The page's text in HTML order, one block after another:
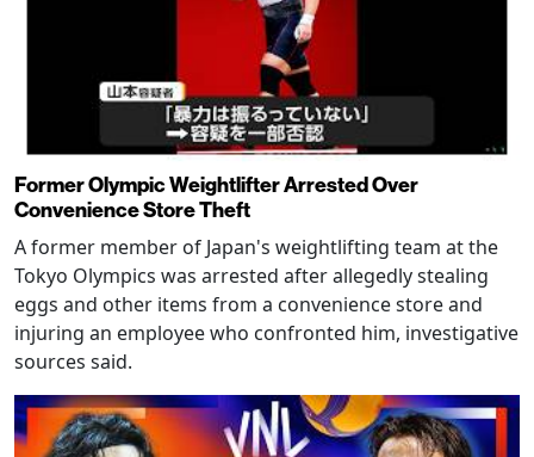
Former Olympic Weightlifter Arrested Over
Convenience Store Theft
A former member of Japan's weightlifting team at the
Tokyo Olympics was arrested after allegedly stealing
eggs and other items from a convenience store and
injuring an employee who confronted him, investigative
sources said.